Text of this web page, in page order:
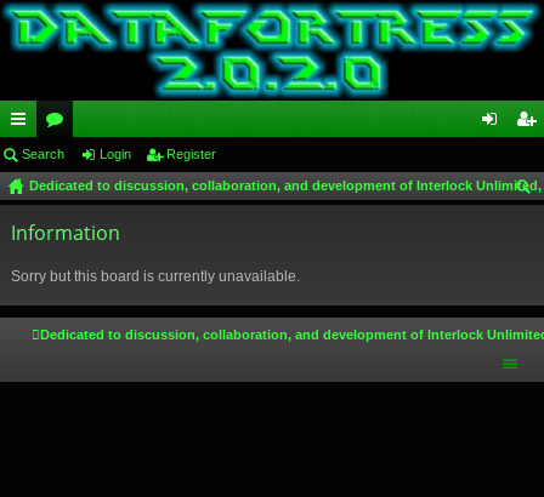
ui
ck
lin
or
u
m
in ist
Search Login Register
Dedicated to discussion, collaboration, and development of Interlock
Information
Sorry but this board is currently unavailable.
Dedicated to discussion, collaboration, and development of Interlock